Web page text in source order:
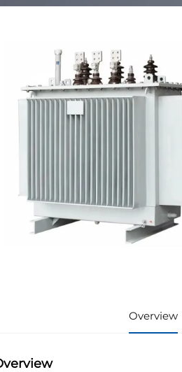
Overview